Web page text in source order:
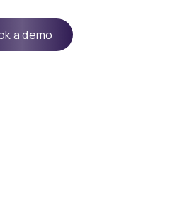
Book a demo